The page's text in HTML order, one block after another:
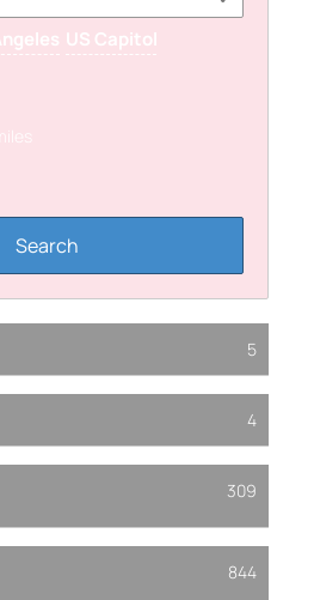
US Capitol
5
4
309
844